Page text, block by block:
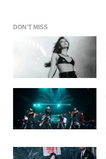
DON'T MISS